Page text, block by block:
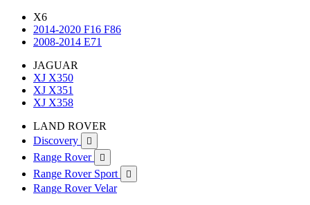
X6
2014-2020 F16 F86
2008-2014 E71
JAGUAR
XJ X350
XJ X351
XJ X358
LAND ROVER
Discovery

Range Rover 
Range Rover Sport 
Range Rover Velar